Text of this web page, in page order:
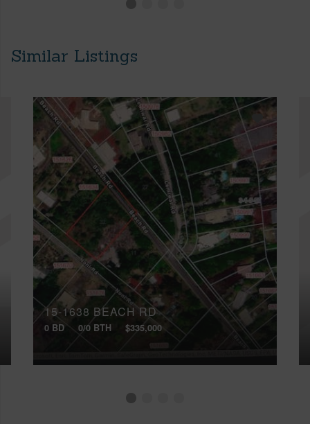
Similar Listings
15-1638 BEACH RD
0 BD 0/0 BTH $335,000